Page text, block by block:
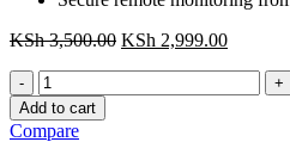
KSh3,500.00 Original
KSh 2,999.00Current
360°
PTZ
WiFi
Add to cart
Compare